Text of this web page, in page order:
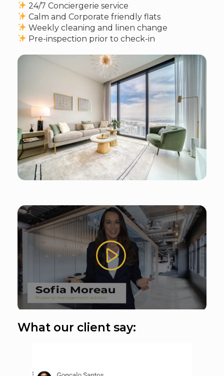
24/7 Conciergerie service
Calm and Corporate friendly flats
Weekly cleaning and linen change
Pre-inspection prior to check-in
What our client say: